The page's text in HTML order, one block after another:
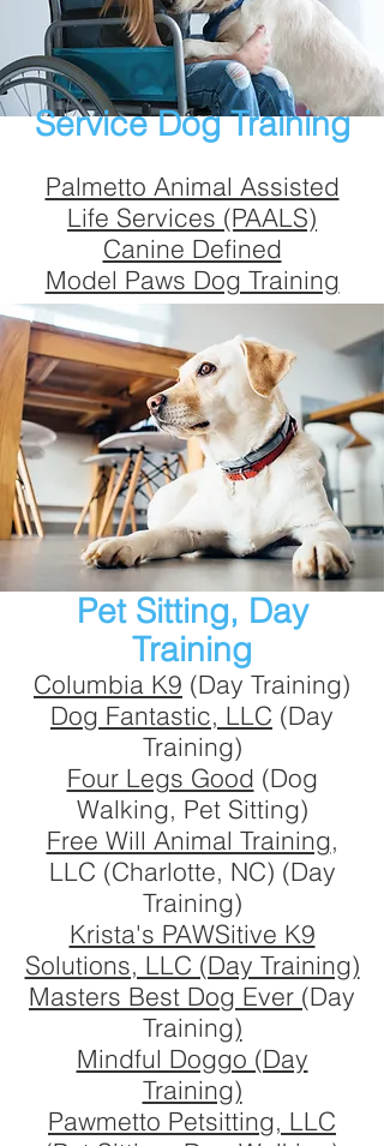
Service Dog Training
Palmetto Animal Assisted
Life Services (PAALS)
Canine Defined
Model Paws Dog Training
Pet Sitting, Day
Training
Columbia K9 (Day Training)
Dog Fantastic, LLC (Day
Training)
Four Legs Good (Dog
Walking, Pet Sitting)
Free Will Animal Training,
LLC (Charlotte, NC) (Day
Training)
Krista's PAWSitive K9
Solutions, LLC (Day Training)
Masters Best Dog Ever (Day
Training)
Mindful Doggo (Day
Training)
Pawmetto Petsitting, LLC